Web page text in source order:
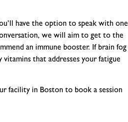
have the option to speak with one
we will aim to get to the
an immune booster. If brain fog
that addresses your fatigue
facility in Boston to book a session